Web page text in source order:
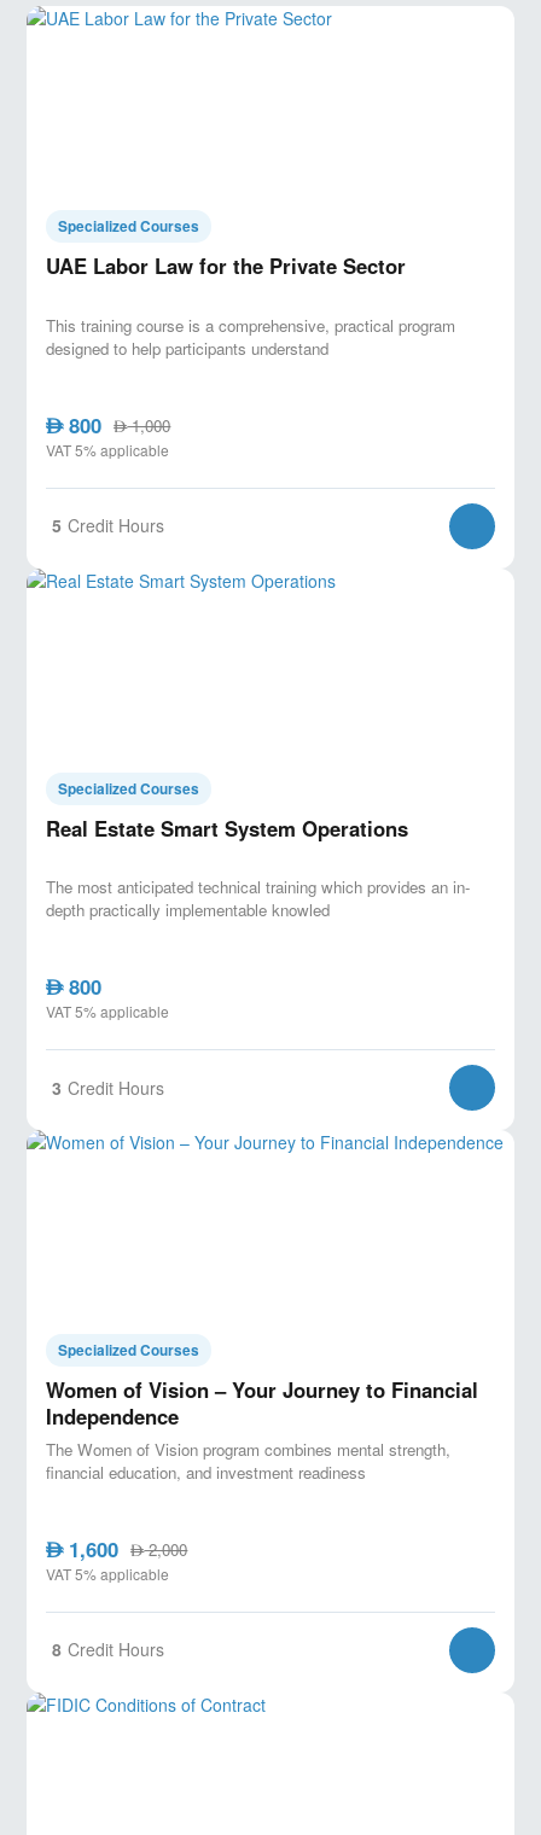
Specialized Courses
UAE Labor Law for the Private Sector
This training course is a comprehensive, practical program
designed to help participants understand
AED800 AED1,000
VAT 5% applicable
5 Credit Hours
Specialized Courses
Real Estate Smart System Operations
The most anticipated technical training which provides an in-
depth practically implementable knowled
AED800
VAT 5% applicable
3 Credit Hours
Specialized Courses
Women of Vision – Your Journey to Financial
Independence
The Women of Vision program combines mental strength,
financial education, and investment readiness
AED1,600 AED2,000
VAT 5% applicable
8 Credit Hours